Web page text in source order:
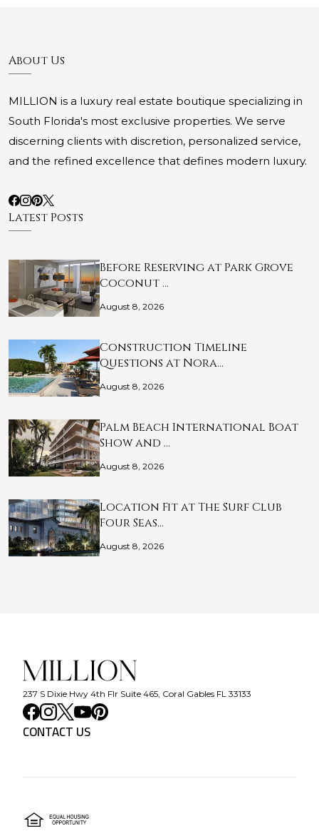
About Us
MILLION is a luxury real estate boutique specializing in
South Florida's most exclusive properties. We serve
discerning clients with discretion, personalized service,
and the refined excellence that defines modern luxury.
Latest Posts
Before Reserving at Park Grove
Coconut …
August 8, 2026
Construction Timeline
Questions at Nora…
August 8, 2026
Palm Beach International Boat
Show and …
August 8, 2026
Location Fit at The Surf Club
Four Seas…
August 8, 2026
237 S Dixie Hwy 4th Flr Suite 465, Coral Gables FL 33133
CONTACT US